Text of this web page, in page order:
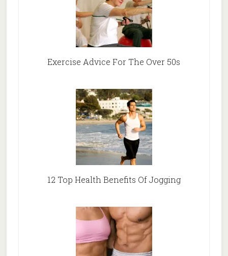
Exercise Advice For The Over 50s
12 Top Health Benefits Of Jogging